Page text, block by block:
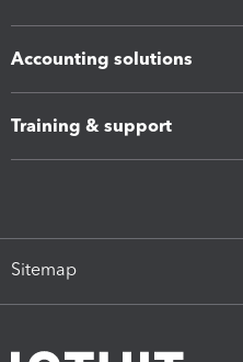
Accounting solutions
Training & support
Sitemap